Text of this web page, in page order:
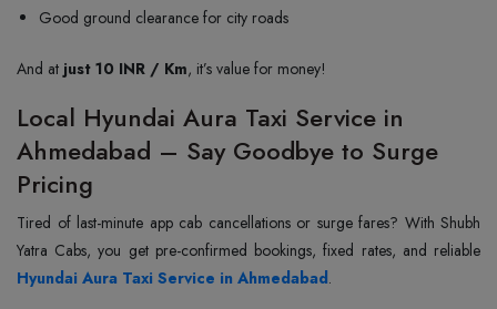
Good ground clearance for city roads
And at just 10 INR / Km, it’s value for money!
Local Hyundai Aura Taxi Service in
Ahmedabad – Say Goodbye to Surge
Pricing
Tired of last-minute app cab cancellations or surge fares? With Shubh
Hyundai Aura Taxi Service in Ahmedabad.